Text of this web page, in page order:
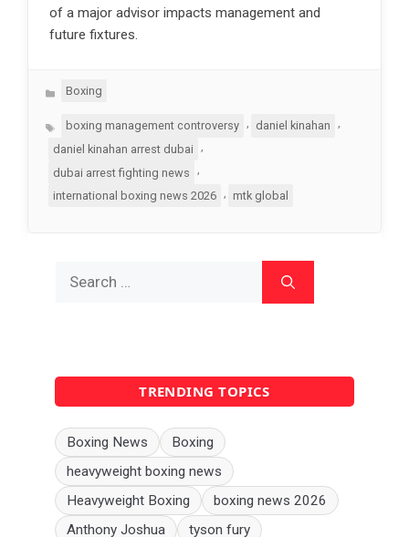
of a major advisor impacts management and
future fixtures.
Categories
Boxing
Tagsboxing management controversy , daniel kinahan
,
daniel kinahan arrest dubai
dubai arrest fighting news
,
international boxing news 2026
mtk global
TRENDING TOPICS
Boxing News
Boxing
heavyweight boxing news
Heavyweight Boxing
boxing news 2026
Anthony Joshua
tyson fury